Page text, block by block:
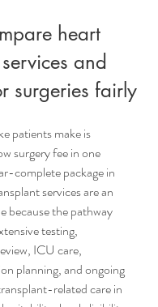
heart
and
surgeries fairly
patients make is
surgery fee in one
complete package in
services are an
because the pathway
testing,
ICU care,
planning, and ongoing
related care in